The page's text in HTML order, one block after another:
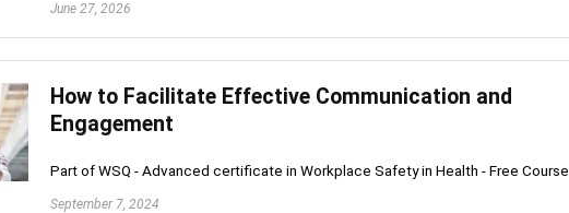
June 27, 2026
How to Facilitate Effective Communication and
Engagement
Part of WSQ - Advanced certificate in Workplace Safety in Health - Free Course
September 7, 2024